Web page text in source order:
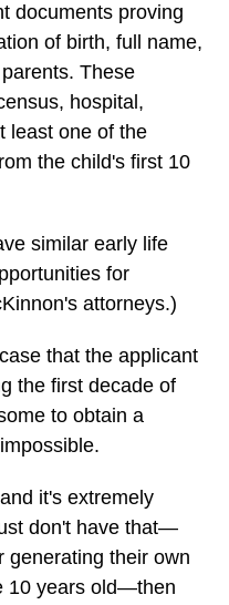
documents proving
of birth, full name,
These
hospital,
least one of the
the child's first 10
similar early life
for
attorneys.)
that the applicant
the first decade of
to obtain a
it's extremely
don't have that—
generating their own
10 years old—then